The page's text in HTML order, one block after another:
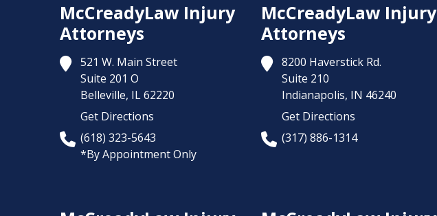
McCreadyLaw Injury
Attorneys
521 W. Main Street
Suite 201 O
Belleville, IL62220
Get Directions
(618) 323-5643
*By Appointment Only
McCreadyLaw Injury
Attorneys
8200 Haverstick Rd.
Suite 210
Indianapolis, IN 46240
Get Directions
(317) 886-1314